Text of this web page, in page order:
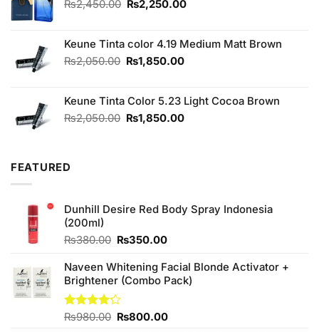
₨2,450.00 Original
₨2,450.00.
₨2,250.00Current
₨2,250.00.
Keune Tinta color 4.19 Medium Matt Brown
₨2,050.00 Original
₨2,050.00.
₨1,850.00Current
₨1,850.00.
Keune Tinta Color 5.23 Light Cocoa Brown
₨2,050.00 Original
₨1,850.00Current
FEATURED
Dunhill Desire Red Body Spray Indonesia
(200ml)
₨380.00 Original
was:
₨380.00.
₨350.00Current
is:
₨350.00.
Naveen Whitening Facial Blonde Activator +
Brightener (Combo Pack)
Rated
₨980.00 Original
₨800.00Current